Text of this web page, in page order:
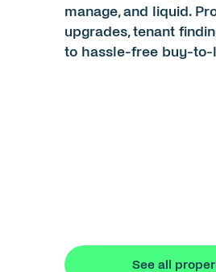
manage, and liquid.
upgrades, tenant
to hassle-free buy-to-
See all